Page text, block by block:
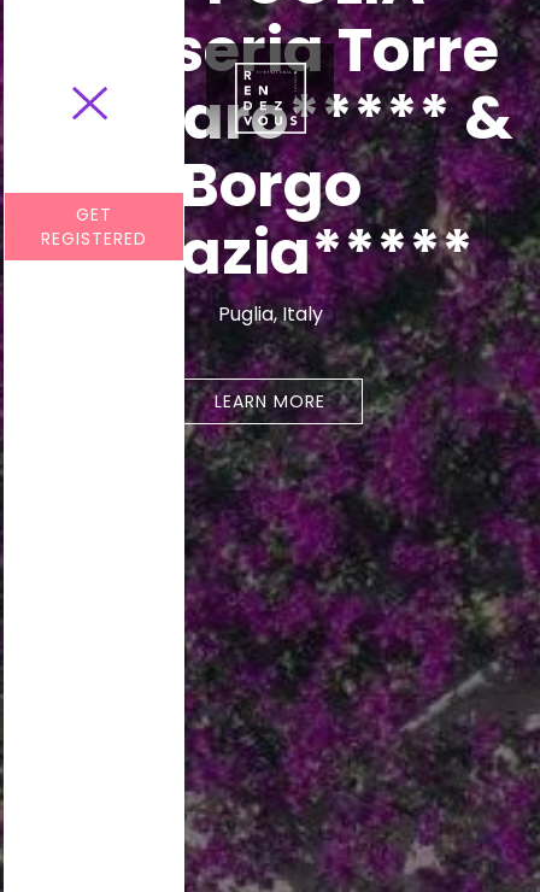
GET
REGISTERED
Masseria Torre
Coccaro***** &
Borgo
Egnazia*****
Puglia, Italy
LEARN MORE